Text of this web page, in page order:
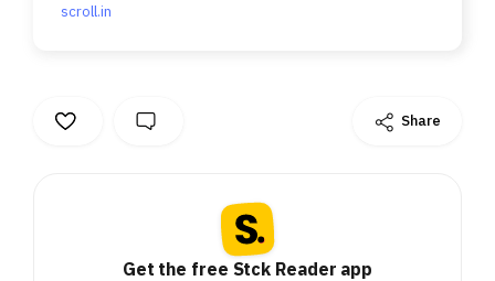
scroll.in
Share
Get the free Stck Reader app